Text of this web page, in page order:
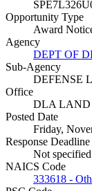
Opportunity Type
Award
Agency
DEPT OF
Sub-Agency
DEFENSE
Office
DLA
Posted Date
Friday,
Response Deadline
Not specified
NAICS Code
333618 -